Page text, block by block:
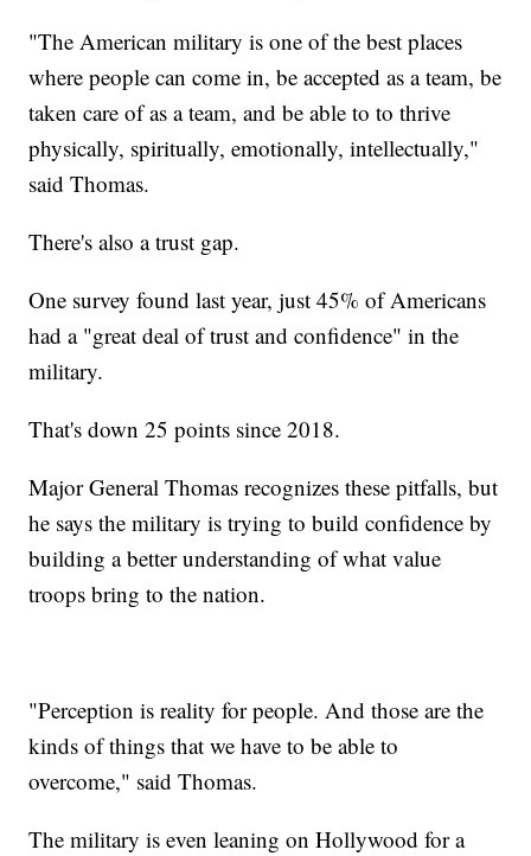
"The American military is one of the best places
where people can come in, be accepted as a team, be
taken care of as a team, and be able to to thrive
physically, spiritually, emotionally, intellectually,"
said Thomas.
There's also a trust gap.
One survey found last year, just 45% of Americans
had a "great deal of trust and confidence" in the
military.
That's down 25 points since 2018.
Major General Thomas recognizes these pitfalls, but
he says the military is trying to build confidence by
building a better understanding of what value
troops bring to the nation.
"Perception is reality for people. And those are the
kinds of things that we have to be able to
overcome," said Thomas.
The military is even leaning on Hollywood for a